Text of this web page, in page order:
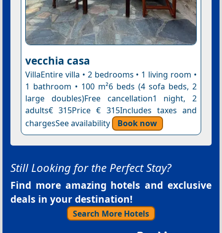
vecchia casa
VillaEntire villa • 2 bedrooms • 1 living room •
1 bathroom • 100 m²6 beds (4 sofa beds, 2
large doubles)Free cancellation1 night, 2
adults€ 315Price € 315Includes taxes and
chargesSee availability
Book now
Still Looking for the Perfect Stay?
Find more amazing hotels and exclusive
deals in your destination!
Search More Hotels